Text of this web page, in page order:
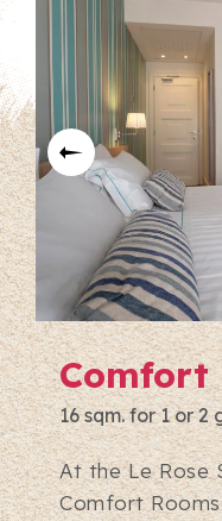
Comfort
16 sqm. for 1 or 2
At the Le Rose
Comfort